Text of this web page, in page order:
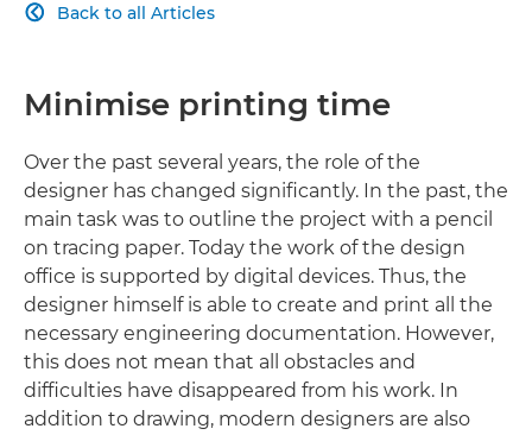
Back to all Articles

Minimise printing time
Over the past several years, the role of the
designer has changed significantly. In the past, the
main task was to outline the project with a pencil
on tracing paper. Today the work of the design
office is supported by digital devices. Thus, the
designer himself is able to create and print all the
necessary engineering documentation. However,
this does not mean that all obstacles and
difficulties have disappeared from his work. In
addition to drawing, modern designers are also